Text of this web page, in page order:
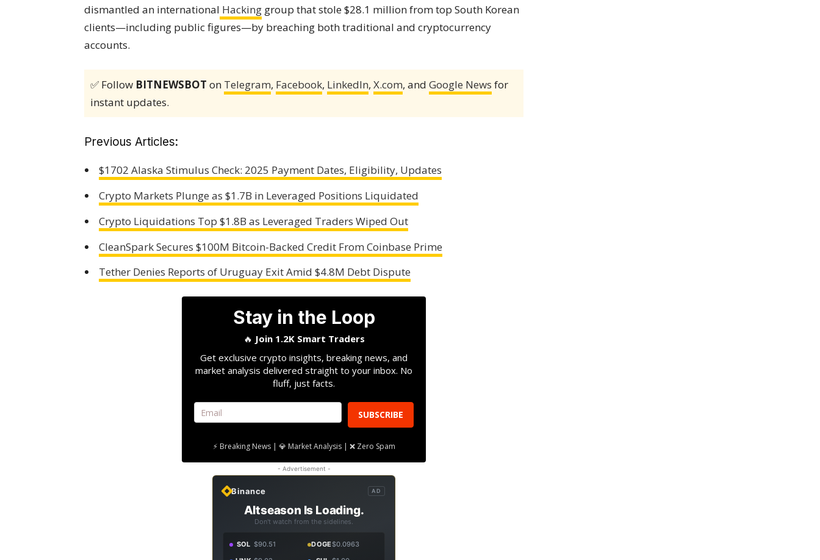
dismantled an international Hacking group that stole $28.1 million from top South Korean
clients—including public figures—by breaching both traditional and cryptocurrency
accounts.
✅ Follow BITNEWSBOT on Telegram, Facebook, LinkedIn, X.com, and Google News for
instant updates.
Previous Articles:
$1702 Alaska Stimulus Check: 2025 Payment Dates, Eligibility, Updates
Crypto Markets Plunge as $1.7B in Leveraged Positions Liquidated
Crypto Liquidations Top $1.8B as Leveraged Traders Wiped Out
CleanSpark Secures $100M Bitcoin-Backed Credit From Coinbase Prime
Tether Denies Reports of Uruguay Exit Amid $4.8M Debt Dispute
Stay in the Loop
🔥 Join 1.2K Smart Traders
Get exclusive crypto insights, breaking news, and
market analysis delivered straight to your inbox. No
fluff, just facts.
SUBSCRIBE
⚡ Breaking News | 💎 Market Analysis | ❌ Zero Spam
- Advertisement -
Binance AD
Altseason Is Loading.
Don't watch from the sidelines.
SOL $90.51 DOGE$0.0963